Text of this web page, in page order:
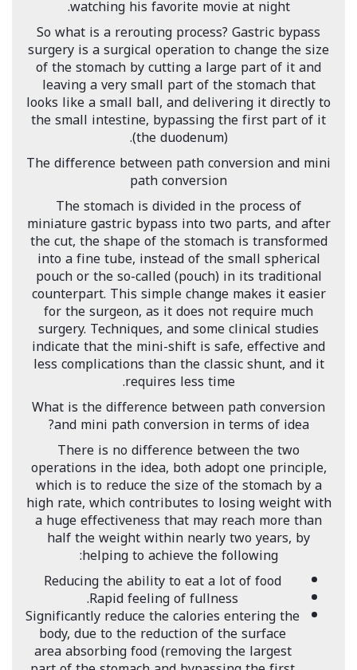
watching his favorite movie at night.
So what is a rerouting process? Gastric bypass
surgery is a surgical operation to change the size
of the stomach by cutting a large part of it and
leaving a very small part of the stomach that
looks like a small ball, and delivering it directly to
the small intestine, bypassing the first part of it
(the duodenum).
The difference between path conversion and mini
path conversion
The stomach is divided in the process of
miniature gastric bypass into two parts, and after
the cut, the shape of the stomach is transformed
into a fine tube, instead of the small spherical
pouch or the so-called (pouch) in its traditional
counterpart. This simple change makes it easier
for the surgeon, as it does not require much
surgery. Techniques, and some clinical studies
indicate that the mini-shift is safe, effective and
less complications than the classic shunt, and it
requires less time.
What is the difference between path conversion
and mini path conversion in terms of idea?
There is no difference between the two
operations in the idea, both adopt one principle,
which is to reduce the size of the stomach by a
high rate, which contributes to losing weight with
a huge effectiveness that may reach more than
half the weight within nearly two years, by
helping to achieve the following:
Reducing the ability to eat a lot of food
Rapid feeling of fullness.
Significantly reduce the calories entering the
body, due to the reduction of the surface
area absorbing food (removing the largest